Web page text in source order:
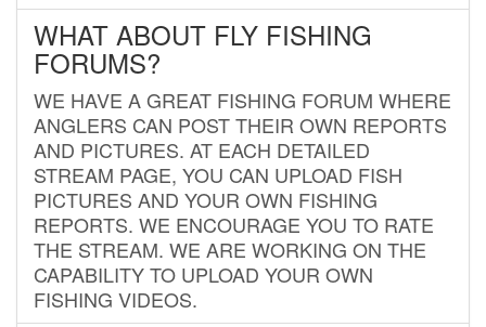
WHAT ABOUT FLY FISHING
FORUMS?
WE HAVE A GREAT FISHING FORUM WHERE
ANGLERS CAN POST THEIR OWN REPORTS
AND PICTURES. AT EACH DETAILED
STREAM PAGE, YOU CAN UPLOAD FISH
PICTURES AND YOUR OWN FISHING
REPORTS. WE ENCOURAGE YOU TO RATE
THE STREAM. WE ARE WORKING ON THE
CAPABILITY TO UPLOAD YOUR OWN
FISHING VIDEOS.